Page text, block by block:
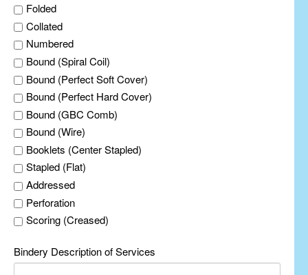
Folded
Collated
Numbered
Bound (Spiral Coil)
Bound (Perfect Soft Cover)
Bound (Perfect Hard Cover)
Bound (GBC Comb)
Bound (Wire)
Booklets (Center Stapled)
Stapled (Flat)
Addressed
Perforation
Scoring (Creased)
Bindery Description of Services